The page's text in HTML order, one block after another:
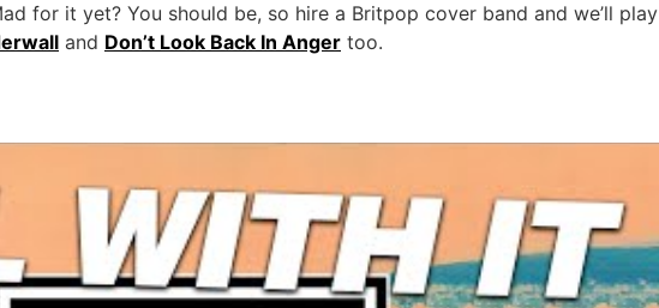
for it yet? You should be, so hire a Britpop cover band and we’ll play
and Don’t Look Back In Anger too.